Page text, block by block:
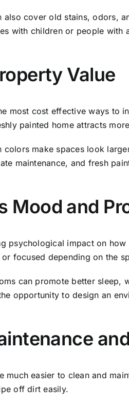
also cover old stains, odors,
with children or people with
Value
most cost effective ways to
painted home attracts
colors make spaces look
maintenance, and fresh
Mood and
psychological impact on
focused depending on the
can promote better sleep,
opportunity to design an
much easier to clean and
off dirt easily.